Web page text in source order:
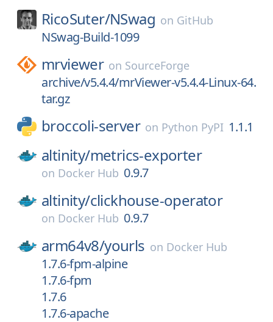
RicoSuter/NSwag on GitHub
NSwag-Build-1099
mrviewer on SourceForge
archive/v5.4.4/mrViewer-v5.4.4-Linux-64.
tar.gz
broccoli-server on Python PyPI 1.1.1
altinity/metrics-exporter
on Docker Hub 0.9.7
altinity/clickhouse-operator
on Docker Hub 0.9.7
arm64v8/yourls on Docker Hub
1.7.6-fpm-alpine
1.7.6-fpm
1.7.6
1.7.6-apache